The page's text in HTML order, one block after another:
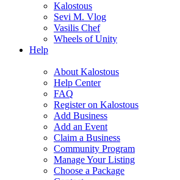
Kalostous
Sevi M. Vlog
Vasilis Chef
Wheels of Unity
Help
About Kalostous
Help Center
FAQ
Register on Kalostous
Add Business
Add an Event
Claim a Business
Community Program
Manage Your Listing
Choose a Package